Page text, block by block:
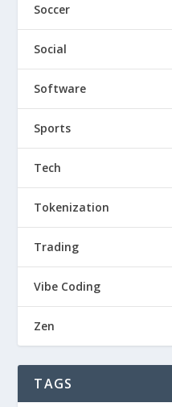
Soccer
Social
Software
Sports
Tech
Tokenization
Trading
Vibe Coding
Zen
TAGS